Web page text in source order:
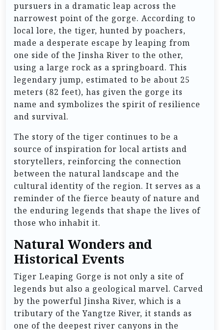
pursuers in a dramatic leap across the
narrowest point of the gorge. According to
local lore, the tiger, hunted by poachers,
made a desperate escape by leaping from
one side of the Jinsha River to the other,
using a large rock as a springboard. This
legendary jump, estimated to be about 25
meters (82 feet), has given the gorge its
name and symbolizes the spirit of resilience
and survival.
The story of the tiger continues to be a
source of inspiration for local artists and
storytellers, reinforcing the connection
between the natural landscape and the
cultural identity of the region. It serves as a
reminder of the fierce beauty of nature and
the enduring legends that shape the lives of
those who inhabit it.
Natural Wonders and
Historical Events
Tiger Leaping Gorge is not only a site of
legends but also a geological marvel. Carved
by the powerful Jinsha River, which is a
tributary of the Yangtze River, it stands as
one of the deepest river canyons in the